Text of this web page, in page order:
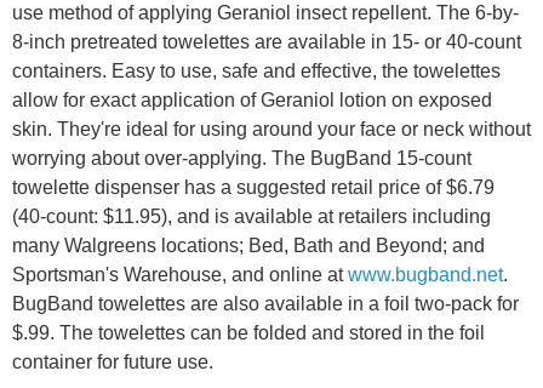
use method of applying Geraniol insect repellent. The 6-by-
8-inch pretreated towelettes are available in 15- or 40-count
containers. Easy to use, safe and effective, the towelettes
allow for exact application of Geraniol lotion on exposed
skin. They're ideal for using around your face or neck without
worrying about over-applying. The BugBand 15-count
towelette dispenser has a suggested retail price of $6.79
(40-count: $11.95), and is available at retailers including
many Walgreens locations; Bed, Bath and Beyond; and
Sportsman's Warehouse, and online atwww.bugband.net.
BugBand towelettes are also available in a foil two-pack for
$.99. The towelettes can be folded and stored in the foil
container for future use.